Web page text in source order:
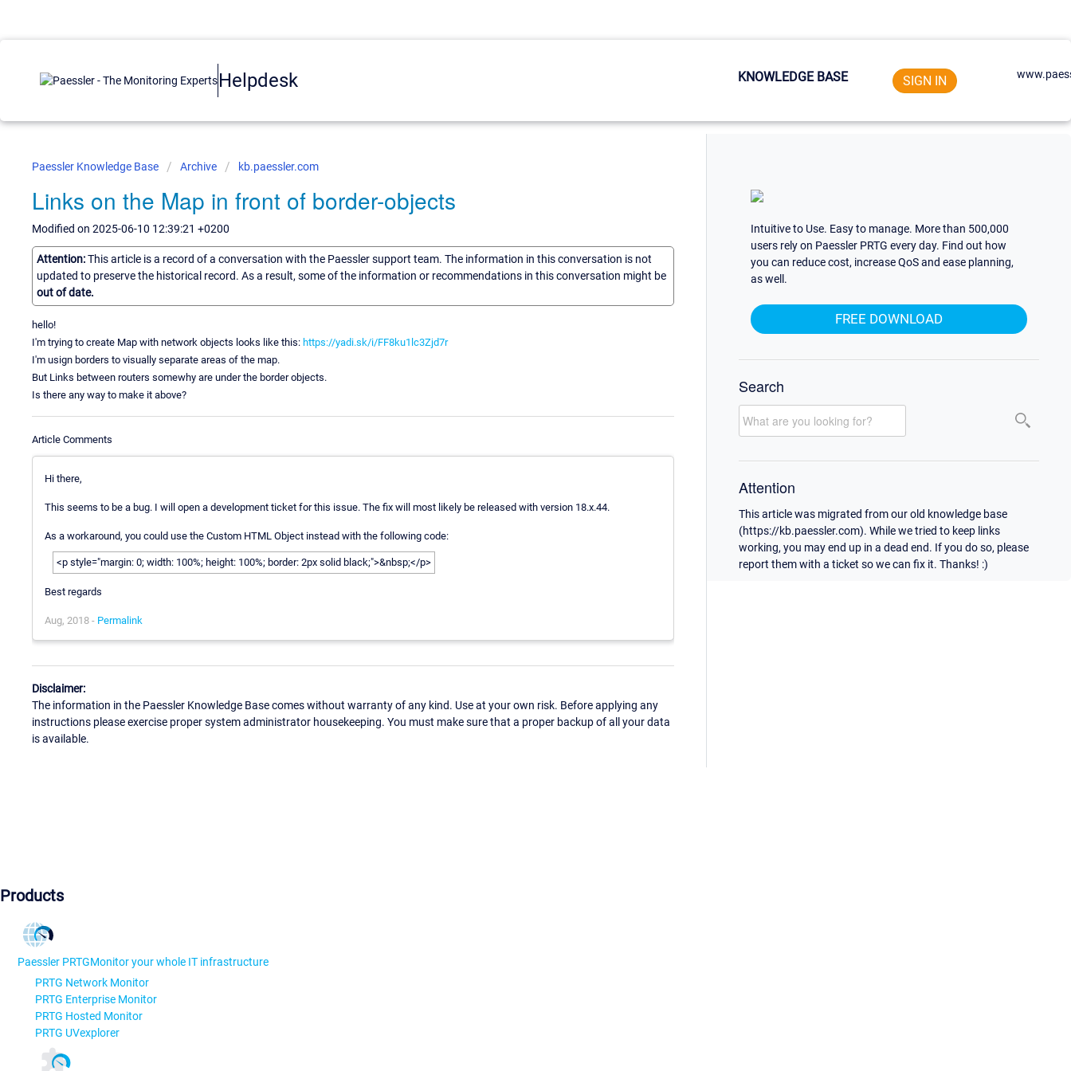
Helpdesk KNOWLEDGE BASE SIGN IN
Paessler Knowledge Base Archive kb.paessler.com
Links on the Map in front of border-objects
Modified on 2025-06-10 12:39:21 +0200
Attention:This article is a record of a conversation with the Paessler support team. The information in this conversation is not
updated to preserve the historical record. As a result, some of the information or recommendations in this conversation might be
out of date.
hello!
I'm trying to create Map with network objects looks like this: https://yadi.sk/i/FF8ku1lc3Zjd7r
I'm usign borders to visually separate areas of the map.
But Links between routers somewhy are under the border objects.
Is there any way to make it above?
Article Comments
Hi there,
This seems to be a bug. I will open a development ticket for this issue. The fix will most likely be released with version 18.x.44.
As a workaround, you could use the Custom HTML Object instead with the following code:
<p style="margin: 0; width: 100%; height: 100%; border: 2px solid black;">&nbsp;</p>
Best regards
Aug, 2018 - Permalink
Disclaimer:
The information in the Paessler Knowledge Base comes without warranty of any kind. Use at your own risk. Before applying any
instructions please exercise proper system administrator housekeeping. You must make sure that a proper backup of all your data
is available.
Intuitive to Use. Easy to manage. More than 500,000
users rely on Paessler PRTG every day. Find out how
you can reduce cost, increase QoS and ease planning,
as well.
FREE DOWNLOAD
Search
Attention
This article was migrated from our old knowledge base
(https://kb.paessler.com). While we tried to keep links
working, you may end up in a dead end. If you do so, please
report them with a ticket so we can fix it. Thanks! :)
Products
Paessler PRTGMonitor your whole IT infrastructure
PRTG Network Monitor
PRTG Enterprise Monitor
PRTG Hosted Monitor
PRTG UVexplorer